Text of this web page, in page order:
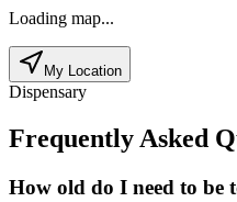
Loading map...
My Location
Dispensary
Frequently Asked
How old do I need to be